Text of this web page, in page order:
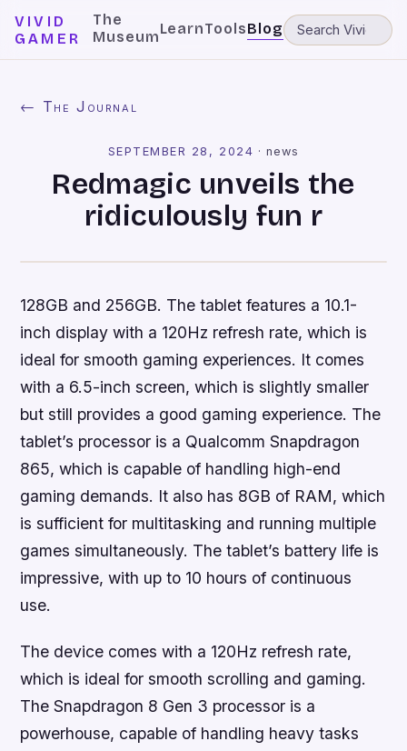
VIVID
GAMER
The
MuseumLearnToolsBlog
← The Journal
SEPTEMBER 28, 2024 ·news
Redmagic unveils the
ridiculously fun r
128GB and 256GB. The tablet features a 10.1-
inch display with a 120Hz refresh rate, which is
ideal for smooth gaming experiences. It comes
with a 6.5-inch screen, which is slightly smaller
but still provides a good gaming experience. The
tablet’s processor is a Qualcomm Snapdragon
865, which is capable of handling high-end
gaming demands. It also has 8GB of RAM, which
is sufficient for multitasking and running multiple
games simultaneously. The tablet’s battery life is
impressive, with up to 10 hours of continuous
use.
The device comes with a 120Hz refresh rate,
which is ideal for smooth scrolling and gaming.
The Snapdragon 8 Gen 3 processor is a
powerhouse, capable of handling heavy tasks